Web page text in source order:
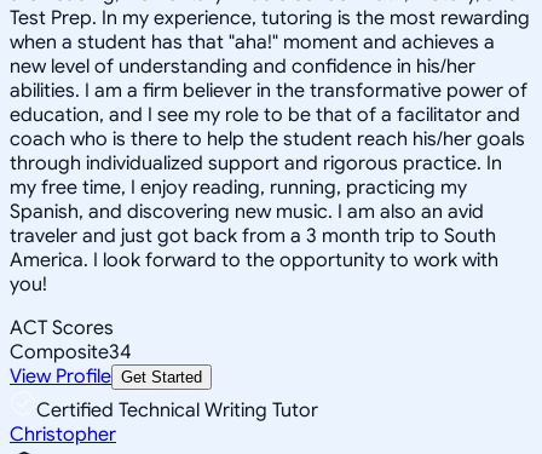
Test Prep. In my experience, tutoring is the most rewarding
when a student has that "aha!" moment and achieves a
new level of understanding and confidence in his/her
abilities. I am a firm believer in the transformative power of
education, and I see my role to be that of a facilitator and
coach who is there to help the student reach his/her goals
through individualized support and rigorous practice. In
my free time, I enjoy reading, running, practicing my
Spanish, and discovering new music. I am also an avid
traveler and just got back from a 3 month trip to South
America. I look forward to the opportunity to work with
you!
ACT Scores
Composite34
View Profile Get Started
Certified Technical Writing Tutor
Christopher